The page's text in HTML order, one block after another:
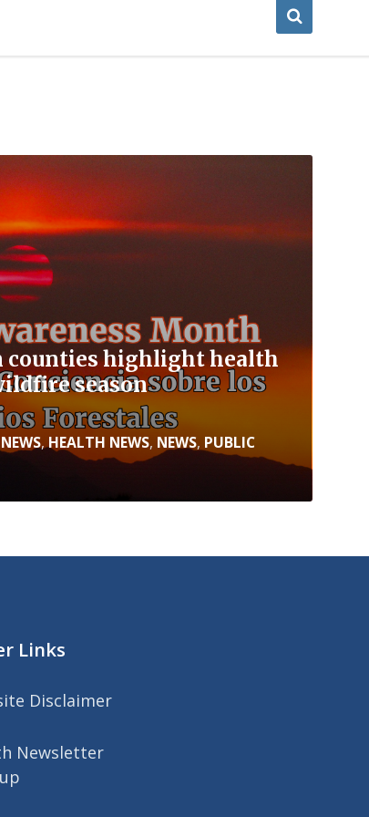
counties highlight health
season
,HEALTH NEWS, NEWS, PUBLIC
Links
Disclaimer
Newsletter